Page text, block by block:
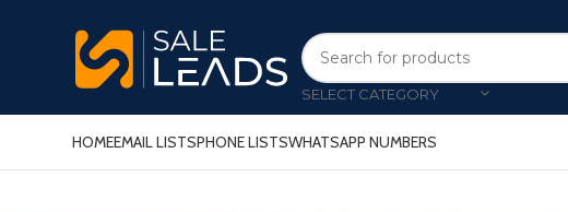
SELECT CATEGORY
HOMEEMAIL LISTSPHONE LISTSWHATSAPP NUMBERS